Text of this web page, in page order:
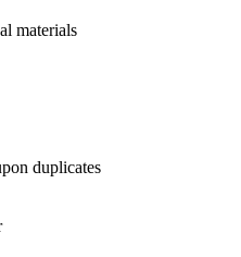
materials
duplicates